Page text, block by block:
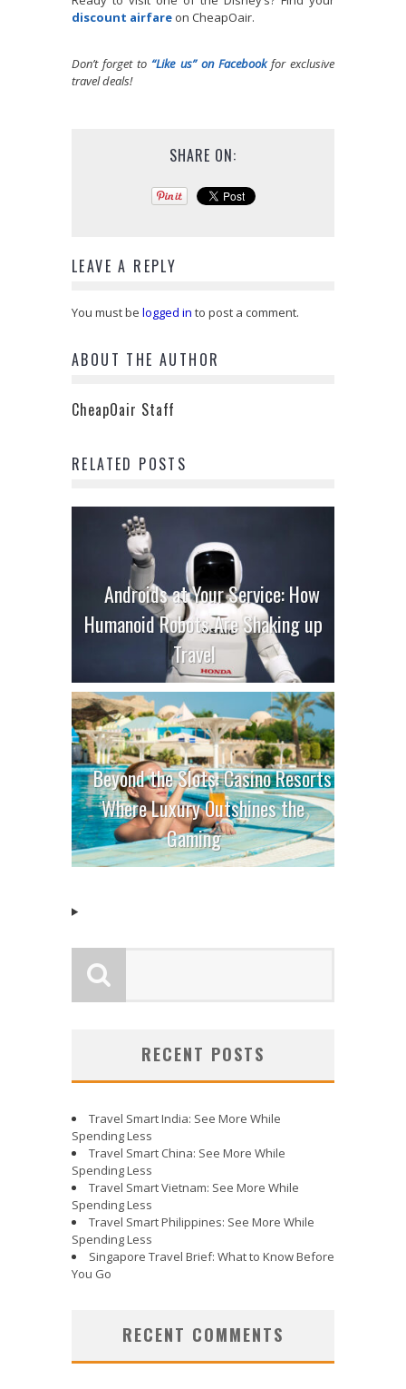
discount airfare on CheapOair.
Don’t forget to“Like us” on Facebookfor exclusive
travel deals!
SHARE ON:
LEAVE A REPLY
You must be logged in to post a comment.
ABOUT THE AUTHOR
CheapOair Staff
RELATED POSTS
Androids at Your Service: How
Humanoid Robots Are Shaking up
Travel
Beyond the Slots: Casino Resorts
Where Luxury Outshines the
Gaming
RECENT POSTS
Travel Smart India: See More While
Spending Less
Travel Smart China: See More While
Spending Less
Travel Smart Vietnam: See More While
Spending Less
Travel Smart Philippines: See More While
Spending Less
Singapore Travel Brief: What to Know Before
You Go
RECENT COMMENTS